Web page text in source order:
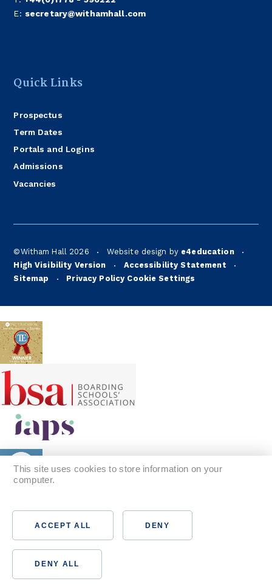
E: secretary@withamhall.com
Quick Links
Prospectus
Term Dates
Portals and Logins
Admissions
Vacancies
©Witham Hall 2026 • Website design by e4education •
High Visibility Version • Accessibility Statement •
Sitemap • Privacy Policy Cookie Settings
This site uses cookies to store information on your
computer.
ACCEPT ALL DENY
DENY ALL